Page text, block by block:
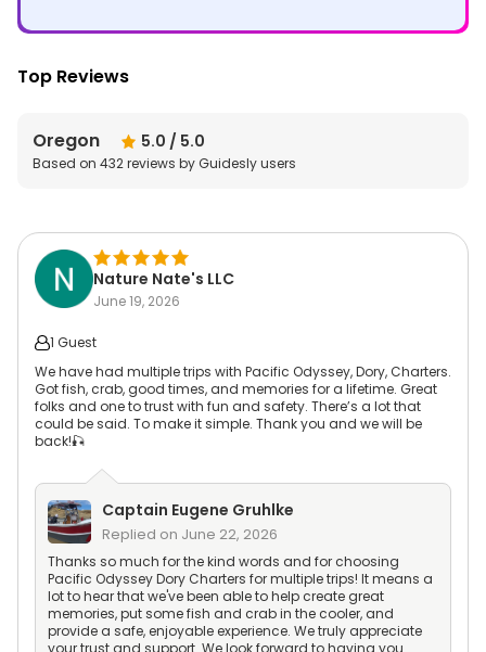
Top Reviews
Oregon 5.0 / 5.0
Based on 432reviews by Guidesly users
Nature Nate's LLC
June 19, 2026
1 Guest
We have had multiple trips with Pacific Odyssey, Dory, Charters.
Got fish, crab, good times, and memories for a lifetime. Great
folks and one to trust with fun and safety. There’s a lot that
could be said. To make it simple. Thank you and we will be
back!🎣
Captain Eugene Gruhlke
Replied on June 22, 2026
Thanks so much for the kind words and for choosing
Pacific Odyssey Dory Charters for multiple trips! It means a
lot to hear that we've been able to help create great
memories, put some fish and crab in the cooler, and
provide a safe, enjoyable experience. We truly appreciate
your trust and support. We look forward to having you